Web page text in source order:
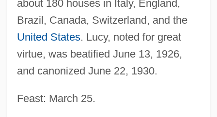
about 180 houses in Italy, England,
Brazil, Canada, Switzerland, and the
United States. Lucy, noted for great
virtue, was beatified June 13, 1926,
and canonized June 22, 1930.
Feast: March 25.
Filippi, Rosina (1866–1930)
Filippi, Filippo